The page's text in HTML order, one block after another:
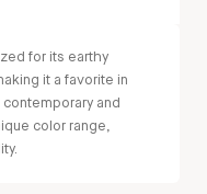
for its earthy
it a favorite in
and
color range,